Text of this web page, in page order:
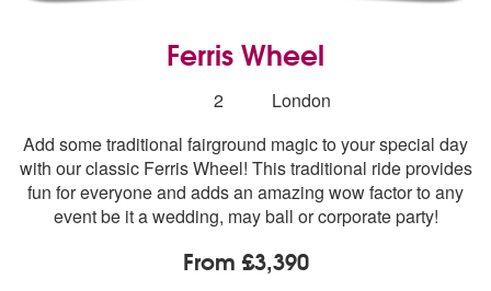
Ferris Wheel
Number
members:
2
London
Add some traditional fairground magic to your special day
with our classic Ferris Wheel! This traditional ride provides
fun for everyone and adds an amazing wow factor to any
event be it a wedding, may ball or corporate party!
From £3,390